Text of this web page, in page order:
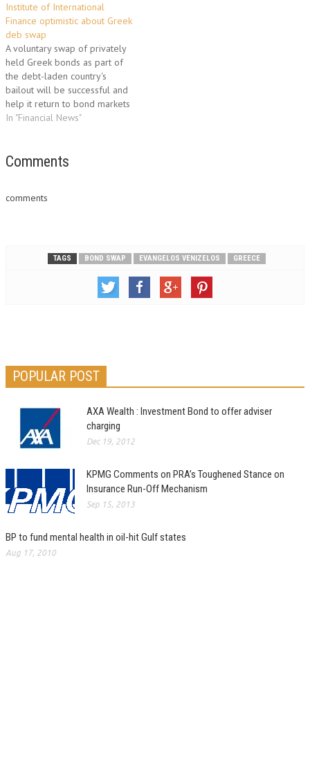
Institute of International
Finance optimistic about Greek
deb swap
A voluntary swap of privately
held Greek bonds as part of
the debt-laden country's
bailout will be successful and
help it return to bond markets
by early 2014 at the latest, a
should not return to markets
In "Financial News"
Comments
comments
TAGS BOND SWAP EVANGELOS VENIZELOS GREECE
POPULAR POST
AXA Wealth : Investment Bond to offer adviser
charging
Dec 19, 2012
KPMG Comments on PRA’s Toughened Stance on
Insurance Run-Off Mechanism
Sep 15, 2013
BP to fund mental health in oil-hit Gulf states
Aug 17, 2010